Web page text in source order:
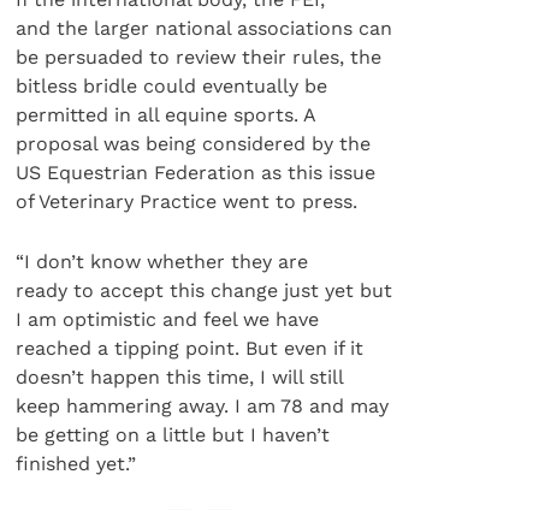
and the larger national associations can
be persuaded to review their rules, the
bitless bridle could eventually be
permitted in all equine sports. A
proposal was being considered by the
US Equestrian Federation as this issue
of Veterinary Practice went to press.
“I don’t know whether they are
ready to accept this change just yet but
I am optimistic and feel we have
reached a tipping point. But even if it
doesn’t happen this time, I will still
keep hammering away. I am 78 and may
be getting on a little but I haven’t
finished yet.”